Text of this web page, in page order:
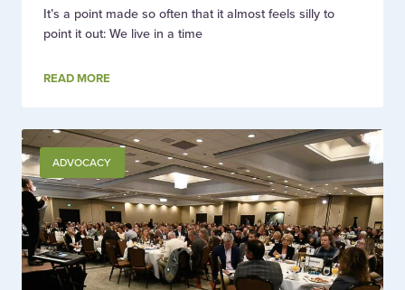
It’s a point made so often that it almost feels silly to
point it out: We live in a time
READ MORE
ADVOCACY